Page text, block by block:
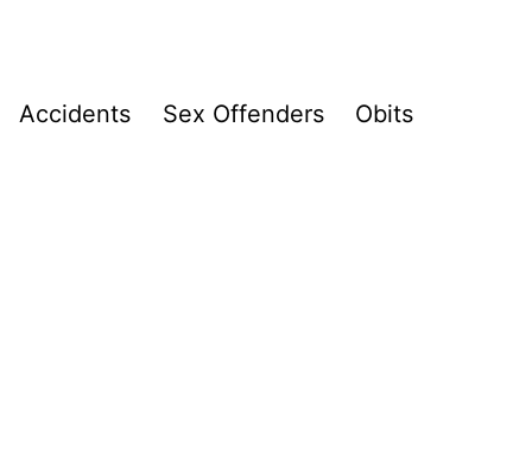
Accidents Sex Offenders Obits